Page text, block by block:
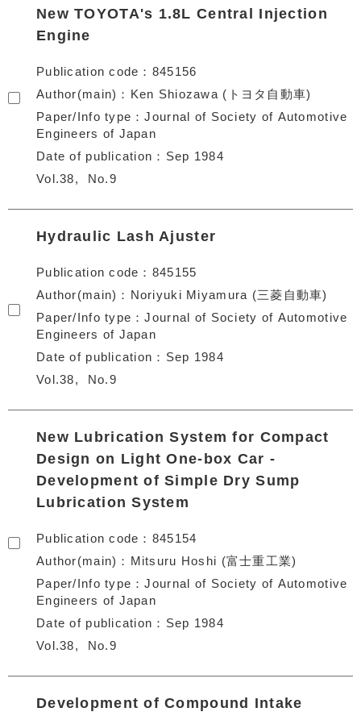
New TOYOTA's 1.8L Central Injection
Engine
Publication code
845156
Author(main)
Ken Shiozawa (トヨタ自動車)
Paper/Info type
Journal of Society of Automotive
Engineers of Japan
Date of publication
Sep 1984
Vol.38
No.9
Hydraulic Lash Ajuster
Publication code
845155
Author(main)
Noriyuki Miyamura (三菱自動車)
Paper/Info type
Journal of Society of Automotive
Engineers of Japan
Date of publication
Sep 1984
Vol.38
No.9
New Lubrication System for Compact
Design on Light One-box Car -
Development of Simple Dry Sump
Lubrication System
Publication code
845154
Author(main)
Mitsuru Hoshi (富士重工業)
Paper/Info type
Journal of Society of Automotive
Engineers of Japan
Date of publication
Sep 1984
Vol.38
No.9
Development of Compound Intake